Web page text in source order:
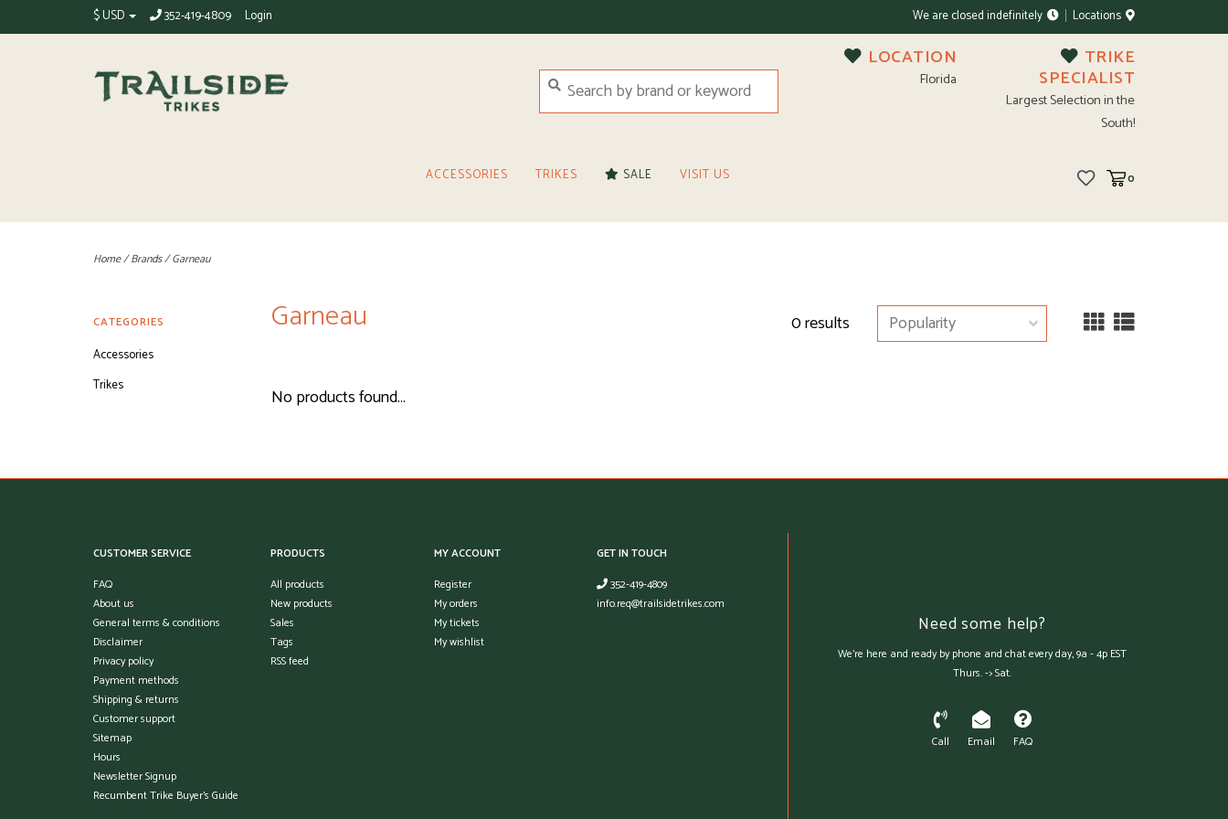
$ USD 352-419-4809 Login We are closed indefinitely Locations
LOCATION
Florida
TRIKE
SPECIALIST
Largest Selection in the
South!
ACCESSORIES TRIKES SALE VISIT US 0
Home/Brands/Garneau
CATEGORIES
Accessories
Trikes
Garneau 0 results
No products found...
CUSTOMER SERVICE
FAQ
About us
General terms & conditions
Disclaimer
Privacy policy
Payment methods
Shipping & returns
Customer support
Sitemap
Hours
Newsletter Signup
Recumbent Trike Buyer's Guide
PRODUCTS
All products
New products
Sales
Tags
RSS feed
MY ACCOUNT
Register
My orders
My tickets
My wishlist
GET IN TOUCH
352-419-4809
info.req@trailsidetrikes.com
Need some help?
We're here and ready by phone and chat every day, 9a - 4p EST
Thurs. -> Sat.
Call Email FAQ